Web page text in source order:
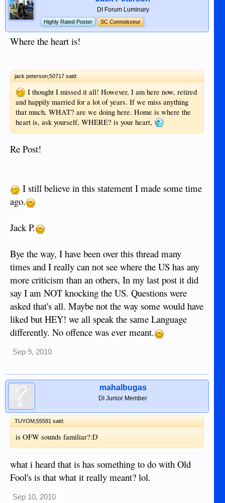
DI Forum Luminary
Highly Rated Poster SC Connoisseur
Where the heart is!
jack peterson;50717 said:
I thought I missed it all! However, I am here now, retired
and happily married for a lot of years. If we miss anything
that much, WHAT? are we doing here. Home is where the
heart is, ask yourself, WHERE? is your heart,
Re Post!
I still believe in this statement I made some time
ago.
Jack P.
Bye the way, I have been over this thread many
times and I really can not see where the US has any
more criticism than an others, In my last post it did
say I am NOT knocking the US. Questions were
asked that's all. Maybe not the way some would have
liked but HEY! we all speak the same Language
differently. No offence was ever meant.
Sep 9, 2010
mahalbugas
DI Junior Member
TUYOM;55581 said:
is OFW sounds familiar?:D
what i heard that is has something to do with Old
Fool's is that what it really meant? lol.
Sep 10, 2010